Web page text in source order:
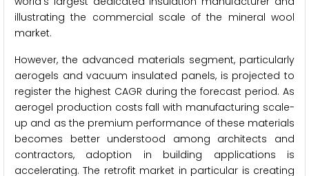
illustrating the commercial scale of the mineral wool
market.
However, the advanced materials segment, particularly
aerogels and vacuum insulated panels, is projected to
register the highest CAGR during the forecast period. As
aerogel production costs fall with manufacturing scale-
up and as the premium performance of these materials
becomes better understood among architects and
contractors, adoption in building applications is
accelerating. The retrofit market in particular is creating